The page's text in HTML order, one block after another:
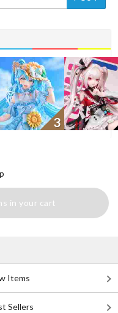
3
in your cart
Items
Sellers